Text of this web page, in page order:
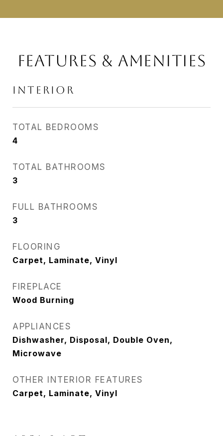
FEATURES & AMENITIES
INTERIOR
TOTAL BEDROOMS
4
TOTAL BATHROOMS
3
FULL BATHROOMS
3
FLOORING
Carpet, Laminate, Vinyl
FIREPLACE
Wood Burning
APPLIANCES
Dishwasher, Disposal, Double Oven,
Microwave
OTHER INTERIOR FEATURES
Carpet, Laminate, Vinyl